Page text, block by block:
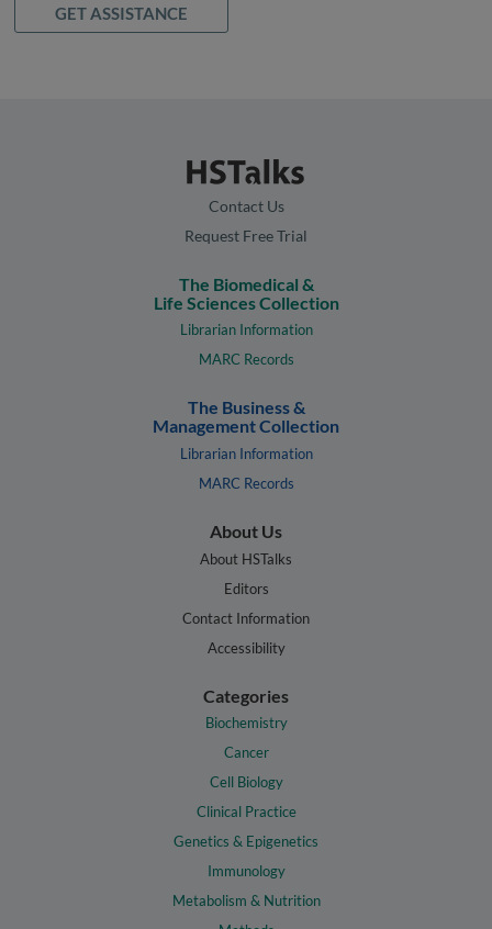
GET ASSISTANCE
Contact Us
Request Free Trial
The Biomedical &
Life Sciences Collection
Librarian Information
MARC Records
The Business &
Management Collection
Librarian Information
MARC Records
About Us
About HSTalks
Editors
Contact Information
Accessibility
Categories
Biochemistry
Cancer
Cell Biology
Clinical Practice
Genetics & Epigenetics
Immunology
Metabolism & Nutrition